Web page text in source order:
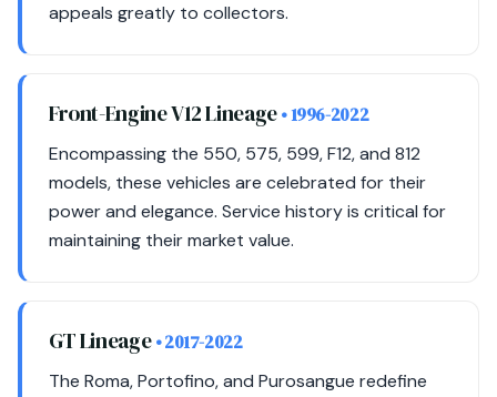
appeals greatly to collectors.
Front-Engine V12 Lineage• 1996-2022
Encompassing the 550, 575, 599, F12, and 812
models, these vehicles are celebrated for their
power and elegance. Service history is critical for
maintaining their market value.
GT Lineage• 2017-2022
The Roma, Portofino, and Purosangue redefine